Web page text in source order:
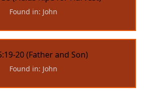
Found in: John
20 (Father and Son)
Found in: John